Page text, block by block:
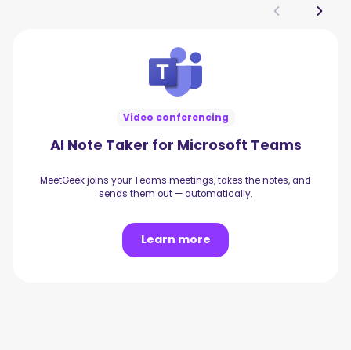
Video conferencing
AI Note Taker for Microsoft Teams
MeetGeek joins your Teams meetings, takes the notes, and
sends them out — automatically.
Learn more